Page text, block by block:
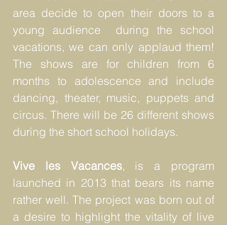
area decide to open their doors to a
young audience  during the school
vacations, we can only applaud them!
The shows are for children from 6
months to adolescence and include
dancing, theater, music, puppets and
circus. There will be 26 different shows
during the short school holidays.
Vive les Vacances, is a program
launched in 2013 that bears its name
rather well. The project was born out of
a desire to highlight the vitality of live